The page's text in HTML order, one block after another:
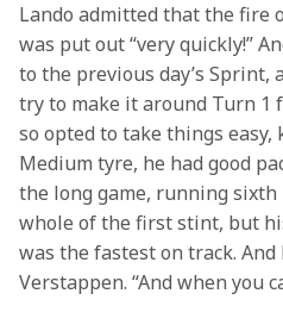
Lando admitted that the fire
was put out “very quickly!”
to the previous day’s Sprint,
try to make it around Turn 1
so opted to take things
Medium tyre, he had good
the long game, running
whole of the first stint, but
was the fastest on track.
Verstappen. “And when you